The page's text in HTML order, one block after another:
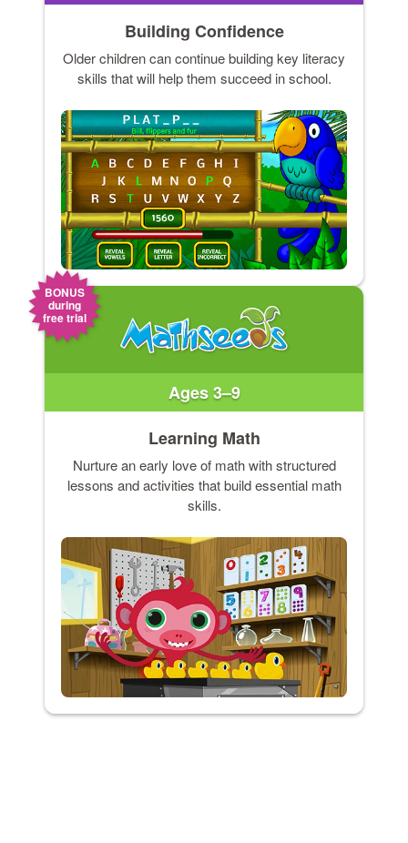
Building Confidence
Older children can continue building key literacy
skills that will help them succeed in school.
BONUS
during
free trial
Ages 3–9
Learning Math
Nurture an early love of math with structured
lessons and activities that build essential math
skills.